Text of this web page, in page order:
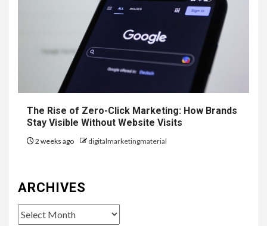
The Rise of Zero-Click Marketing: How Brands
Stay Visible Without Website Visits
2 weeks ago digitalmarketingmaterial
ARCHIVES
Archives